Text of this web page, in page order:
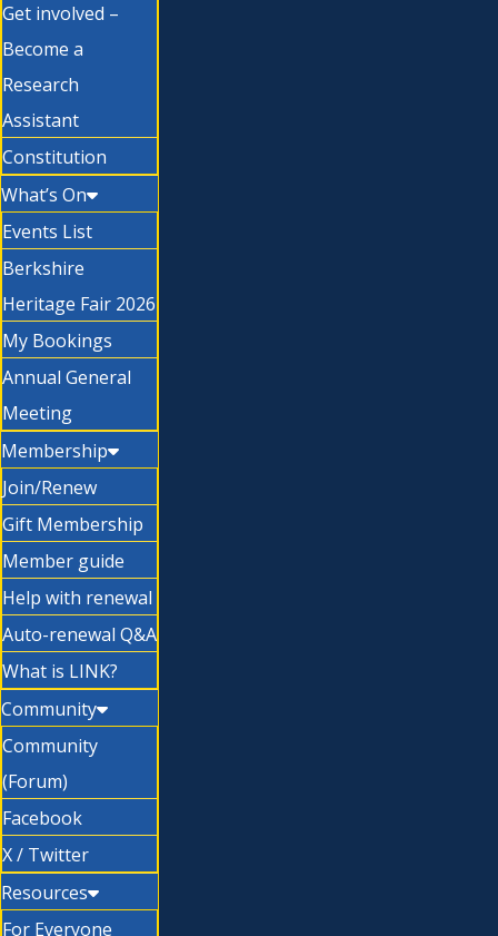
Get involved –
Become a
Research
Assistant
Constitution
What’s On
Events List
Berkshire
Heritage Fair 2026
My Bookings
Annual General
Meeting
Membership
Join/Renew
Gift Membership
Member guide
Help with renewal
Auto-renewal Q&A
What is LINK?
Community
Community
(Forum)
Facebook
X / Twitter
Resources
For Everyone